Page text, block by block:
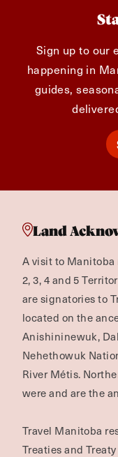
Sign up to our
happening in
guides,
Land
A visit to Manitoba
2, 3, 4 and 5
are signatories to
located on the
Anishininewuk,
Nehethowuk
River Métis.
were and are the
Travel Manitoba
Treaties and